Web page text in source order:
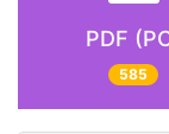
PDF
585